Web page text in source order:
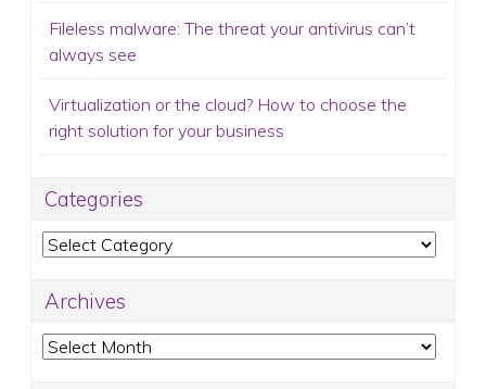
Fileless malware: The threat your antivirus can’t
always see
Virtualization or the cloud? How to choose the
right solution for your business
Categories
Categories
Archives
Archives